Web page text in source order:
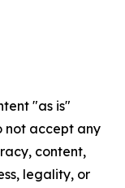
"as is"
not accept any
content,
legality, or